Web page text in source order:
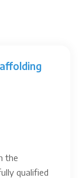
the
qualified